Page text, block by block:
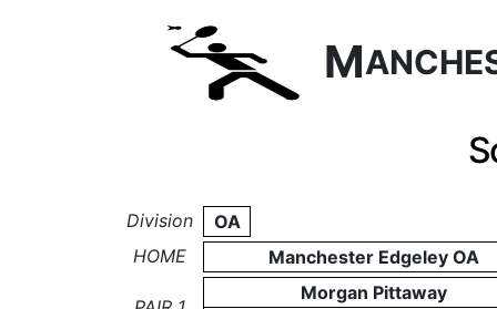
M
Division
OA
HOME
Manchester Edgeley OA
Morgan Pittaway